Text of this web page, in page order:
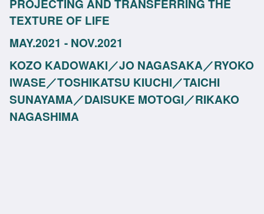
PROJECTING AND TRANSFERRING THE
TEXTURE OF LIFE
MAY.2021 - NOV.2021
KOZO KADOWAKI／JO NAGASAKA／RYOKO
IWASE／TOSHIKATSU KIUCHI／TAICHI
SUNAYAMA／DAISUKE MOTOGI／RIKAKO
NAGASHIMA